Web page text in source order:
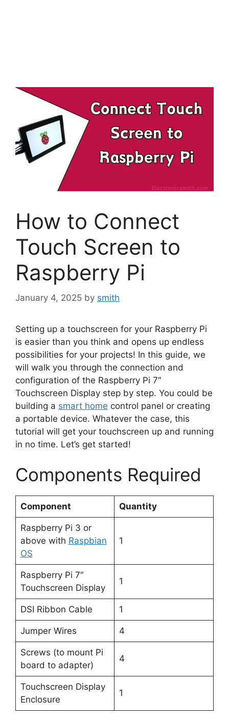
How to Connect
Touch Screen to
Raspberry Pi
January 4, 2025 by smith
Setting up a touchscreen for your Raspberry Pi
is easier than you think and opens up endless
possibilities for your projects! In this guide, we
will walk you through the connection and
configuration of the Raspberry Pi 7″
Touchscreen Display step by step. You could be
building a smart home control panel or creating
a portable device. Whatever the case, this
tutorial will get your touchscreen up and running
in no time. Let’s get started!
Components Required
Component Quantity
Raspberry Pi 3 or
above with Raspbian
OS
1
Raspberry Pi 7″
Touchscreen Display
1
DSI Ribbon Cable 1
Jumper Wires 4
Screws (to mount Pi
board to adapter)
4
Touchscreen Display
Enclosure
1